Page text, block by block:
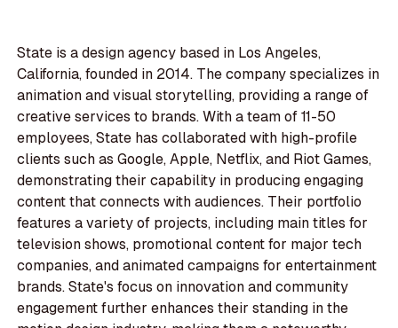
State is a design agency based in Los Angeles,
California, founded in 2014. The company specializes in
animation and visual storytelling, providing a range of
creative services to brands. With a team of 11-50
employees, State has collaborated with high-profile
clients such as Google, Apple, Netflix, and Riot Games,
demonstrating their capability in producing engaging
content that connects with audiences. Their portfolio
features a variety of projects, including main titles for
television shows, promotional content for major tech
companies, and animated campaigns for entertainment
brands. State's focus on innovation and community
engagement further enhances their standing in the